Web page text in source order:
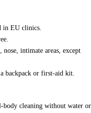
in EU clinics.
nose, intimate areas, except
backpack or first-aid kit.
cleaning without water or